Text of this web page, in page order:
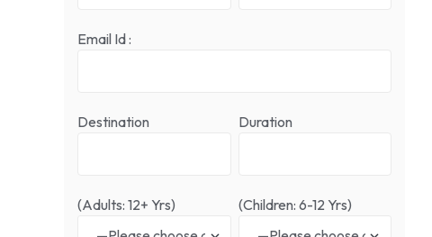
Email Id :
Destination Duration
(Adults: 12+ Yrs) (Children: 6-12 Yrs)